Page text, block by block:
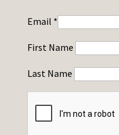
Email *
First Name
Last Name